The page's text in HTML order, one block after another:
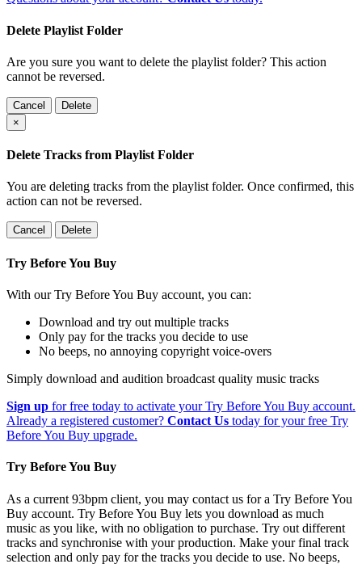
Delete Playlist Folder
Are you sure you want to delete the playlist folder? This action
cannot be reversed.
Cancel
Delete
×
Delete Tracks from Playlist Folder
You are deleting tracks from the playlist folder. Once confirmed, this
action can not be reversed.
Cancel Delete
Try Before You Buy
With our Try Before You Buy account, you can:
Download and try out multiple tracks
Only pay for the tracks you decide to use
No beeps, no annoying copyright voice-overs
Simply download and audition broadcast quality music tracks
Sign up for free today to activate your Try Before You Buy account.
Already a registered customer? Contact Us today for your free Try
Before You Buy upgrade.
Try Before You Buy
As a current 93bpm client, you may contact us for a Try Before You
Buy account. Try Before You Buy lets you download as much
music as you like, with no obligation to purchase. Try out different
tracks and synchronise with your production. Make your final track
selection and only pay for the tracks you decide to use. No beeps,